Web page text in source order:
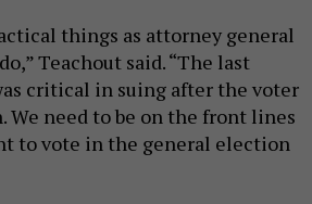
things as attorney general
Teachout said. “The last
critical in suing after the voter
We need to be on the front lines
to vote in the general election